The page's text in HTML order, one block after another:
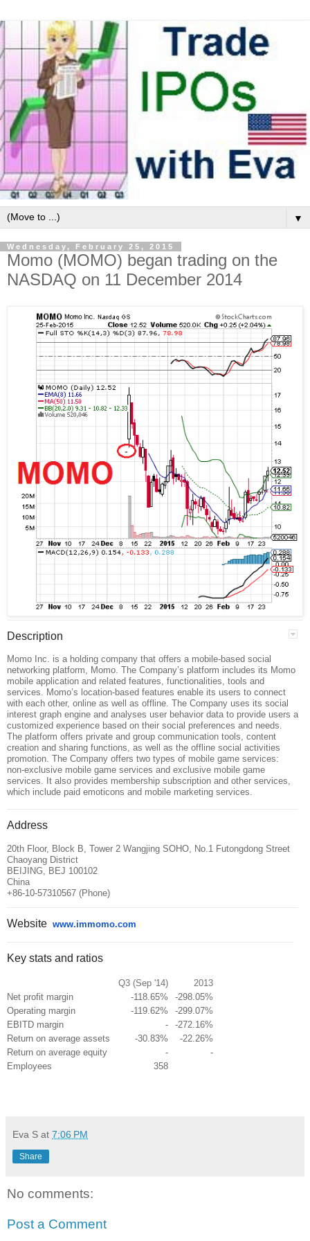
▼
Wednesday, February 25, 2015
Momo (MOMO) began trading on the
NASDAQ on 11 December 2014
Description
Momo Inc. is a holding company that offers a mobile-based social
networking platform, Momo. The Company’s platform includes its Momo
mobile application and related features, functionalities, tools and
services. Momo’s location-based features enable its users to connect
with each other, online as well as offline. The Company uses its social
interest graph engine and analyses user behavior data to provide users a
customized experience based on their social preferences and needs.
The platform offers private and group communication tools, content
creation and sharing functions, as well as the offline social activities
promotion. The Company offers two types of mobile game services:
non-exclusive mobile game services and exclusive mobile game
services. It also provides membership subscription and other services,
which include paid emoticons and mobile marketing services.
Address
20th Floor, Block B, Tower 2 Wangjing SOHO, No.1 Futongdong Street
Chaoyang District
BEIJING, BEJ 100102
China
+86-10-57310567 (Phone)
Website www.immomo.com
Key stats and ratios
Q3 (Sep '14) 2013
Net profit margin -118.65%
-298.05%
Operating margin
-119.62%
-299.07%
EBITD margin
-
-272.16%
Return on average assets
-30.83%
-22.26%
Return on average equity
-
-
Employees
358
Eva S at 7:06 PM
Share
No comments:
Post a Comment